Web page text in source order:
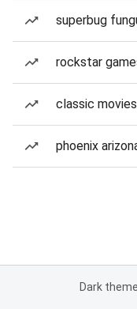
superbug
rockstar
classic movies
phoenix
Dark